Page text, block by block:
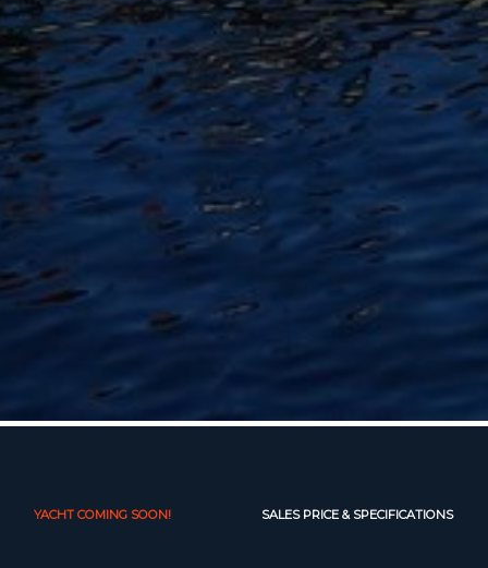
YACHT COMING SOON! SALES PRICE & SPECIFICATIONS